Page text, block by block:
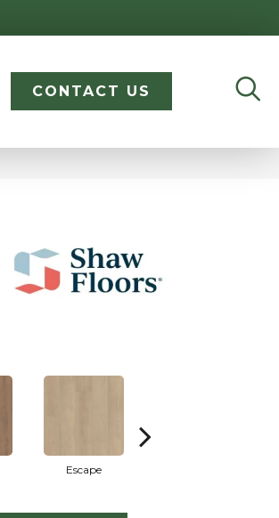
CONTACT US
Escape